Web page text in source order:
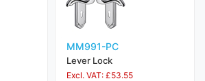
MM991-PC
Lever Lock
Excl. VAT: £53.55